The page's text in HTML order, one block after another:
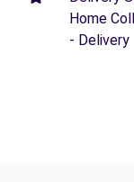
Home
- Delivery